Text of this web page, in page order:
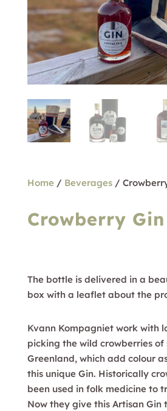
Home/ Beverages/
Crowberry Gin
The bottle is delivered in a
box with a leaflet about the
Kvann Kompagniet work with
picking the wild crowberries of
Greenland, which add colour
this unique Gin. Historically
been used in folk medicine to
Now they give this Artisan Gin